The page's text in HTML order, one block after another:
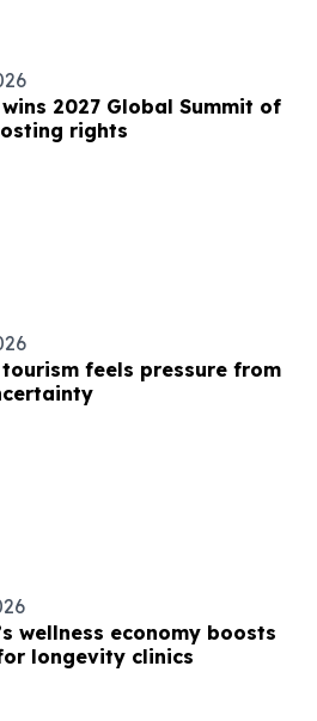
2027 Global Summit of
rights
feels pressure from
wellness economy boosts
longevity clinics